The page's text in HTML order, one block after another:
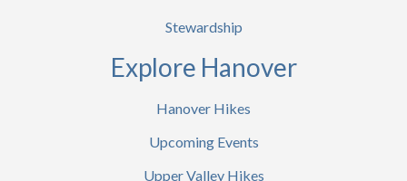
Stewardship
Explore Hanover
Hanover Hikes
Upcoming Events
Upper Valley Hikes